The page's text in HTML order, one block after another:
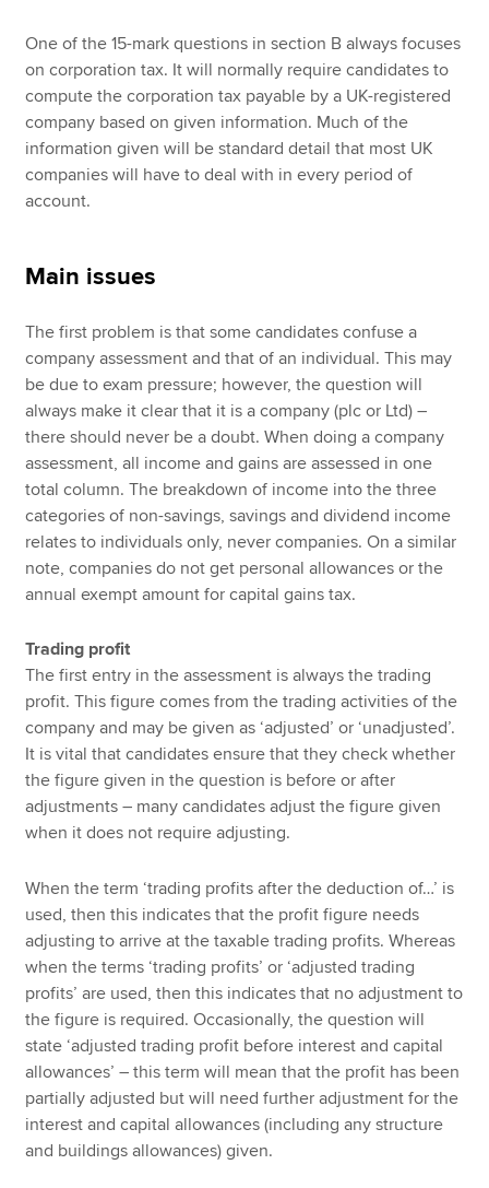
One of the 15-mark questions in section B always focuses
on corporation tax. It will normally require candidates to
compute the corporation tax payable by a UK-registered
company based on given information. Much of the
information given will be standard detail that most UK
companies will have to deal with in every period of
account.
Main issues
The first problem is that some candidates confuse a
company assessment and that of an individual. This may
be due to exam pressure; however, the question will
always make it clear that it is a company (plc or Ltd) –
there should never be a doubt. When doing a company
assessment, all income and gains are assessed in one
total column. The breakdown of income into the three
categories of non-savings, savings and dividend income
relates to individuals only, never companies. On a similar
note, companies do not get personal allowances or the
annual exempt amount for capital gains tax.
Trading profit
The first entry in the assessment is always the trading
profit. This figure comes from the trading activities of the
company and may be given as ‘adjusted’ or ‘unadjusted’.
It is vital that candidates ensure that they check whether
the figure given in the question is before or after
adjustments – many candidates adjust the figure given
when it does not require adjusting.
When the term ‘trading profits after the deduction of…’ is
used, then this indicates that the profit figure needs
adjusting to arrive at the taxable trading profits. Whereas
when the terms ‘trading profits’ or ‘adjusted trading
profits’ are used, then this indicates that no adjustment to
the figure is required. Occasionally, the question will
state ‘adjusted trading profit before interest and capital
allowances’ – this term will mean that the profit has been
partially adjusted but will need further adjustment for the
interest and capital allowances (including any structure
and buildings allowances) given.